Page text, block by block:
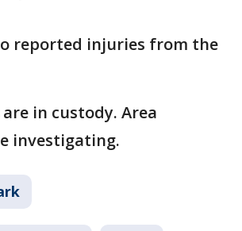
reported injuries from the
in custody. Area
investigating.